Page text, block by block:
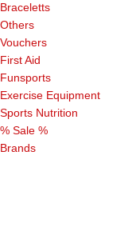
Braceletts
Others
Vouchers
First Aid
Funsports
Exercise Equipment
Sports Nutrition
% Sale %
Brands